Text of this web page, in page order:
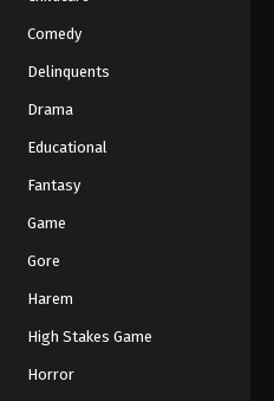
Comedy
Delinquents
Drama
Educational
Fantasy
Game
Gore
Harem
High Stakes Game
Horror